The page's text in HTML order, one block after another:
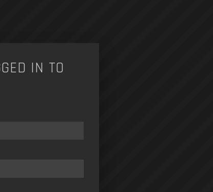
IN TO